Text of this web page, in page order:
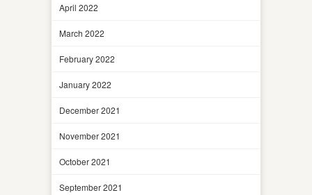
April 2022
March 2022
February 2022
January 2022
December 2021
November 2021
October 2021
September 2021